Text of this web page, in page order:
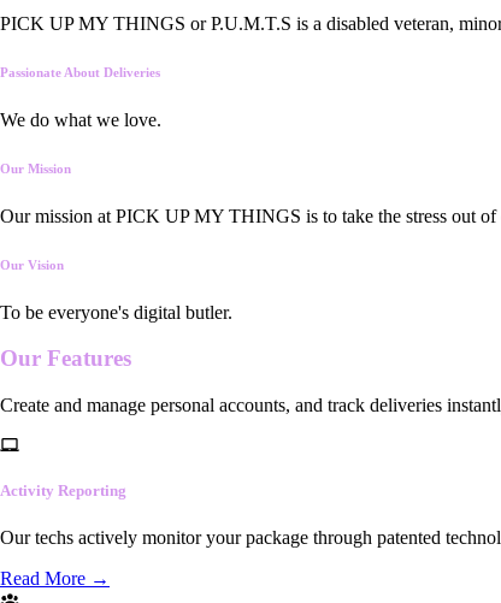
PICK UP MY THINGS or P.U.M.T.S is a disabled veteran,
Passionate About Deliveries
We do what we love.
Our Mission
Our mission at PICK UP MY THINGS is to take the stress out of
Our Vision
To be everyone's digital butler.
Our Features
Create and manage personal accounts, and track deliveries
Activity Reporting
Our techs actively monitor your package through patented
Read More →